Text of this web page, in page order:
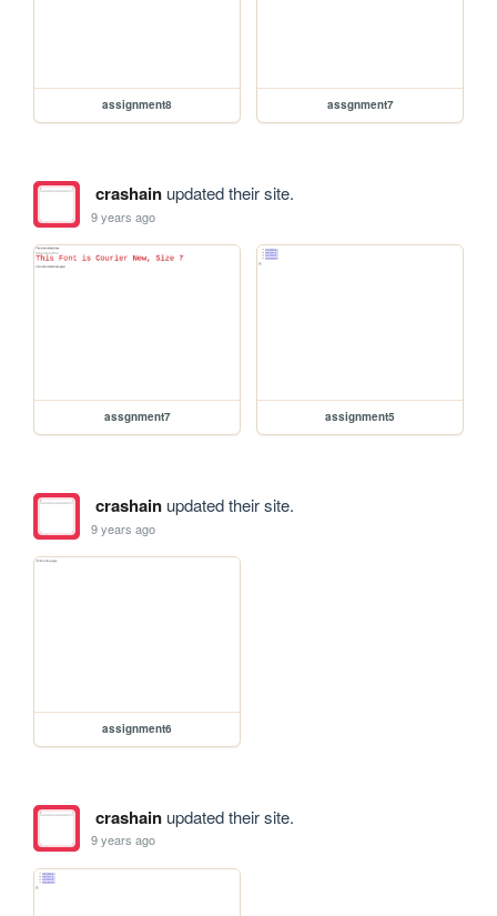
assignment8 assgnment7
crashainupdated their site.
9 years ago
assgnment7 assignment5
crashainupdated their site.
9 years ago
assignment6
crashainupdated their site.
9 years ago